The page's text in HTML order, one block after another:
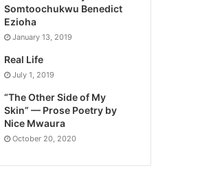
Somtoochukwu Benedict
Ezioha
January 13, 2019
Real Life
July 1, 2019
“The Other Side of My
Skin” — Prose Poetry by
Nice Mwaura
October 20, 2020